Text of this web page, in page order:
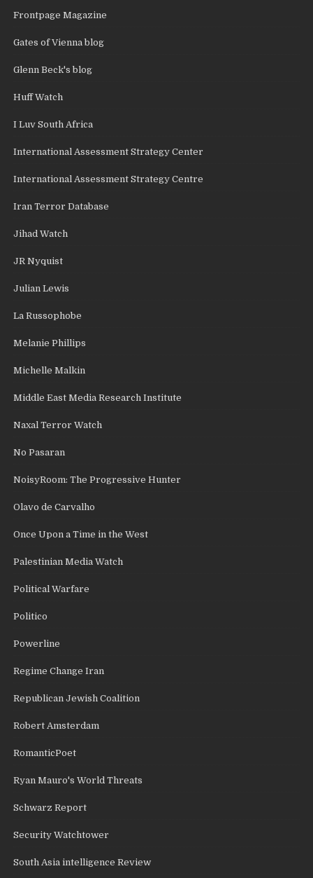
Frontpage Magazine
Gates of Vienna blog
Glenn Beck's blog
Huff Watch
I Luv South Africa
International Assessment Strategy Center
International Assessment Strategy Centre
Iran Terror Database
Jihad Watch
JR Nyquist
Julian Lewis
La Russophobe
Melanie Phillips
Michelle Malkin
Middle East Media Research Institute
Naxal Terror Watch
No Pasaran
NoisyRoom: The Progressive Hunter
Olavo de Carvalho
Once Upon a Time in the West
Palestinian Media Watch
Political Warfare
Politico
Powerline
Regime Change Iran
Republican Jewish Coalition
Robert Amsterdam
RomanticPoet
Ryan Mauro's World Threats
Schwarz Report
Security Watchtower
South Asia intelligence Review